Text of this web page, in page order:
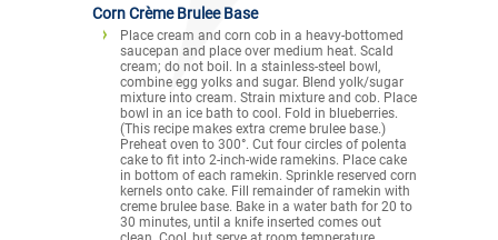
Corn Crème Brulee Base
Place cream and corn cob in a heavy-bottomed
saucepan and place over medium heat. Scald
cream; do not boil. In a stainless-steel bowl,
combine egg yolks and sugar. Blend yolk/sugar
mixture into cream. Strain mixture and cob. Place
bowl in an ice bath to cool. Fold in blueberries.
(This recipe makes extra creme brulee base.)
Preheat oven to 300°. Cut four circles of polenta
cake to fit into 2-inch-wide ramekins. Place cake
in bottom of each ramekin. Sprinkle reserved corn
kernels onto cake. Fill remainder of ramekin with
creme brulee base. Bake in a water bath for 20 to
30 minutes, until a knife inserted comes out